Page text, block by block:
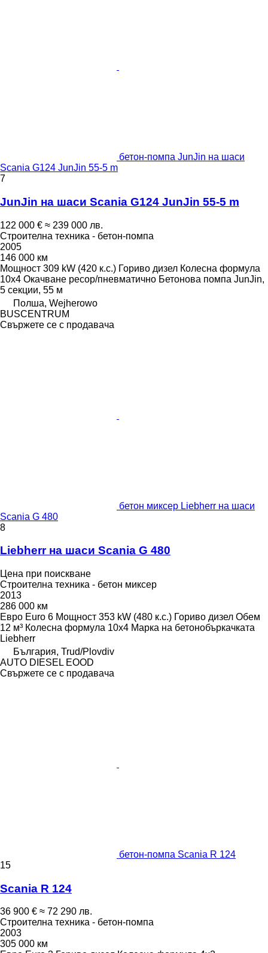
бетон-помпа JunJin на шаси
Scania G124 JunJin 55-5 m
7
JunJin на шаси Scania G124 JunJin 55-5 m
122 000 € ≈ 239 000 лв.
Строителна техника - бетон-помпа
2005
146 000 км
Мощност 309 kW (420 к.с.) Гориво дизел Колесна формула
10x4 Окачване ресор/пневматично Бетонова помпа JunJin,
5 секции, 55 м
Полша, Wejherowo
BUSCENTRUM
Свържете се с продавача
бетон миксер Liebherr на шаси
Scania G 480
8
Liebherr на шаси Scania G 480
Цена при поискване
Строителна техника - бетон миксер
2013
286 000 км
Евро Euro 6 Мощност 353 kW (480 к.с.) Гориво дизел Обем
12 м³ Колесна формула 10x4 Марка на бетонобъркачката
Liebherr
България, Trud/Plovdiv
AUTO DIESEL EOOD
Свържете се с продавача
бетон-помпа Scania R 124
15
Scania R 124
36 900 € ≈ 72 290 лв.
Строителна техника - бетон-помпа
2003
305 000 км